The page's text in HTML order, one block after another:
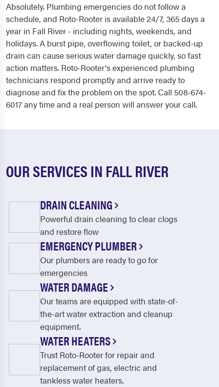
Absolutely. Plumbing emergencies do not follow a
schedule, and Roto-Rooter is available 24/7, 365 days a
year in Fall River - including nights, weekends, and
holidays. A burst pipe, overflowing toilet, or backed-up
drain can cause serious water damage quickly, so fast
action matters. Roto-Rooter's experienced plumbing
technicians respond promptly and arrive ready to
diagnose and fix the problem on the spot. Call 508-674-
6017 any time and a real person will answer your call.
OUR SERVICES IN FALL RIVER
DRAIN CLEANING
Powerful drain cleaning to clear clogs
and restore flow
EMERGENCY PLUMBER
Our plumbers are ready to go for
emergencies
WATER DAMAGE
Our teams are equipped with state-of-
the-art water extraction and cleanup
equipment.
WATER HEATERS
Trust Roto-Rooter for repair and
replacement of gas, electric and
tankless water heaters.